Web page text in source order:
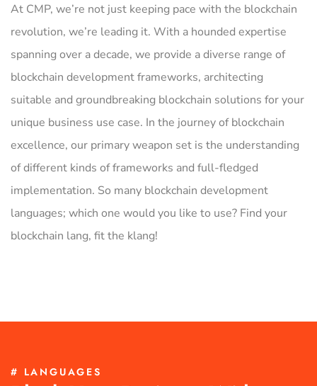
At CMP, we’re not just keeping pace with the blockchain
revolution, we’re leading it. With a hounded expertise
spanning over a decade, we provide a diverse range of
blockchain development frameworks, architecting
suitable and groundbreaking blockchain solutions for your
unique business use case. In the journey of blockchain
excellence, our primary weapon set is the understanding
of different kinds of frameworks and full-fledged
implementation. So many blockchain development
languages; which one would you like to use? Find your
blockchain lang, fit the klang!
# LANGUAGES